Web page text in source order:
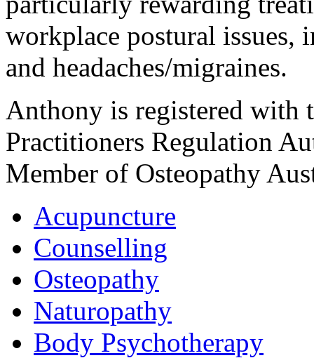
workplace postural issues,
and headaches/migraines.
Anthony is registered with
Practitioners Regulation
Member of Osteopathy
Acupuncture
Counselling
Osteopathy
Naturopathy
Body Psychotherapy